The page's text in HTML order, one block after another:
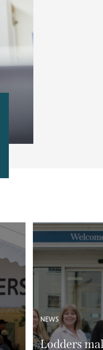
NEWS
Lodders